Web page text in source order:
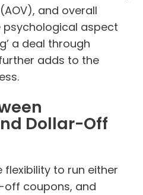
and overall
psychological aspect
a deal through
adds to the
Dollar-Off
to run either
coupons, and